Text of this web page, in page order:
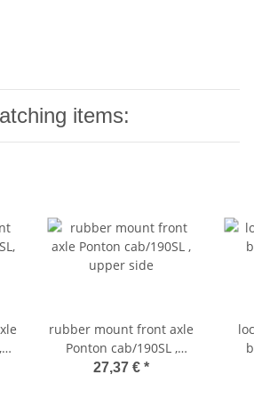
items:
rubber mount front axle
Ponton cab/190SL ,
upper side
27,37 € *